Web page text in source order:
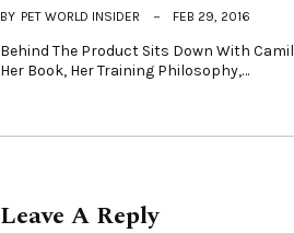
BY PET WORLD INSIDER FEB 29, 2016
Behind The Product Sits Down With
Her Book, Her Training Philosophy,…
Leave A Reply